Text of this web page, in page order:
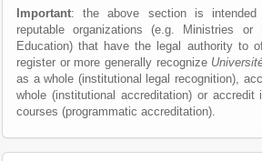
Important: the above section is
reputable organizations (e.g. Ministries or
Education) that have the legal authority to
register or more generally recognize
as a whole (institutional legal recognition),
whole (institutional accreditation) or
courses (programmatic accreditation).